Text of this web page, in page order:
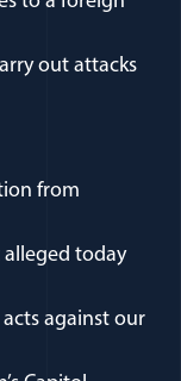
out attacks
from
today
against our